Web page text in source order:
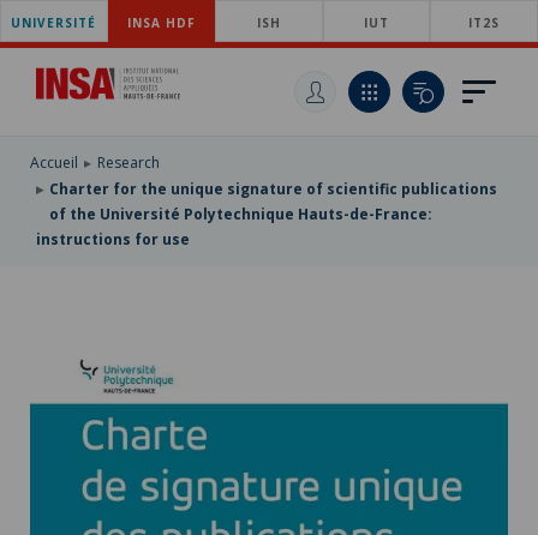
SKIP
TO
MAIN
NAVIGATION
SKIP
MAIN
SKIP
UNIVERSITÉ INSA HDF ISH IUT IT2S
Accueil
Research
Charter for the unique signature of scientific publications
of the Université Polytechnique Hauts-de-France:
instructions for use